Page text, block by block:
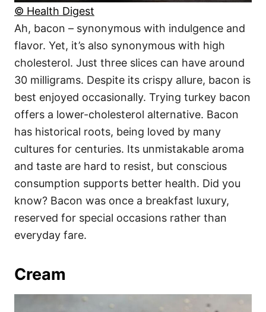
© Health Digest
Ah, bacon – synonymous with indulgence and
flavor. Yet, it’s also synonymous with high
cholesterol. Just three slices can have around
30 milligrams. Despite its crispy allure, bacon is
best enjoyed occasionally. Trying turkey bacon
offers a lower-cholesterol alternative. Bacon
has historical roots, being loved by many
cultures for centuries. Its unmistakable aroma
and taste are hard to resist, but conscious
consumption supports better health. Did you
know? Bacon was once a breakfast luxury,
reserved for special occasions rather than
everyday fare.
Cream